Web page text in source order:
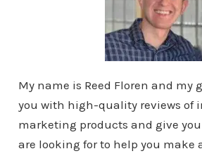
My name is Reed Floren and my
you with high-quality reviews of
marketing products and give
are looking for to help you make